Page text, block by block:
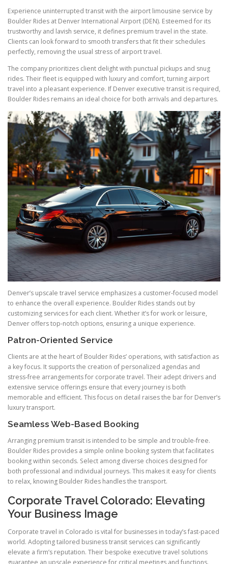
Experience uninterrupted transit with the airport limousine service by
Boulder Rides at Denver International Airport (DEN). Esteemed for its
trustworthy and lavish service, it defines premium travel in the state.
Clients can look forward to smooth transfers that fit their schedules
perfectly, removing the usual stress of airport travel.
The company prioritizes client delight with punctual pickups and snug
rides. Their fleet is equipped with luxury and comfort, turning airport
travel into a pleasant experience. If Denver executive transit is required,
Boulder Rides remains an ideal choice for both arrivals and departures.
Denver’s upscale travel service emphasizes a customer-focused model
to enhance the overall experience. Boulder Rides stands out by
customizing services for each client. Whether it’s for work or leisure,
Denver offers top-notch options, ensuring a unique experience.
Patron-Oriented Service
Clients are at the heart of Boulder Rides’ operations, with satisfaction as
a key focus. It supports the creation of personalized agendas and
stress-free arrangements for corporate travel. Their adept drivers and
extensive service offerings ensure that every journey is both
memorable and efficient. This focus on detail raises the bar for Denver’s
luxury transport.
Seamless Web-Based Booking
Arranging premium transit is intended to be simple and trouble-free.
Boulder Rides provides a simple online booking system that facilitates
booking within seconds. Select among diverse choices designed for
both professional and individual journeys. This makes it easy for clients
to relax, knowing Boulder Rides handles the transport.
Corporate Travel Colorado: Elevating
Your Business Image
Corporate travel in Colorado is vital for businesses in today’s fast-paced
world. Adopting tailored business transit services can significantly
elevate a firm’s reputation. Their bespoke executive travel solutions
guarantee an upscale experience for critical meetings and functions.